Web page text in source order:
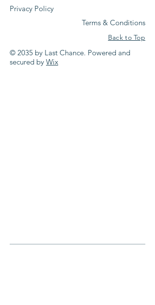
Privacy Policy
Terms & Conditions
Back to Top
© 2035 by Last Chance. Powered and
secured by Wix